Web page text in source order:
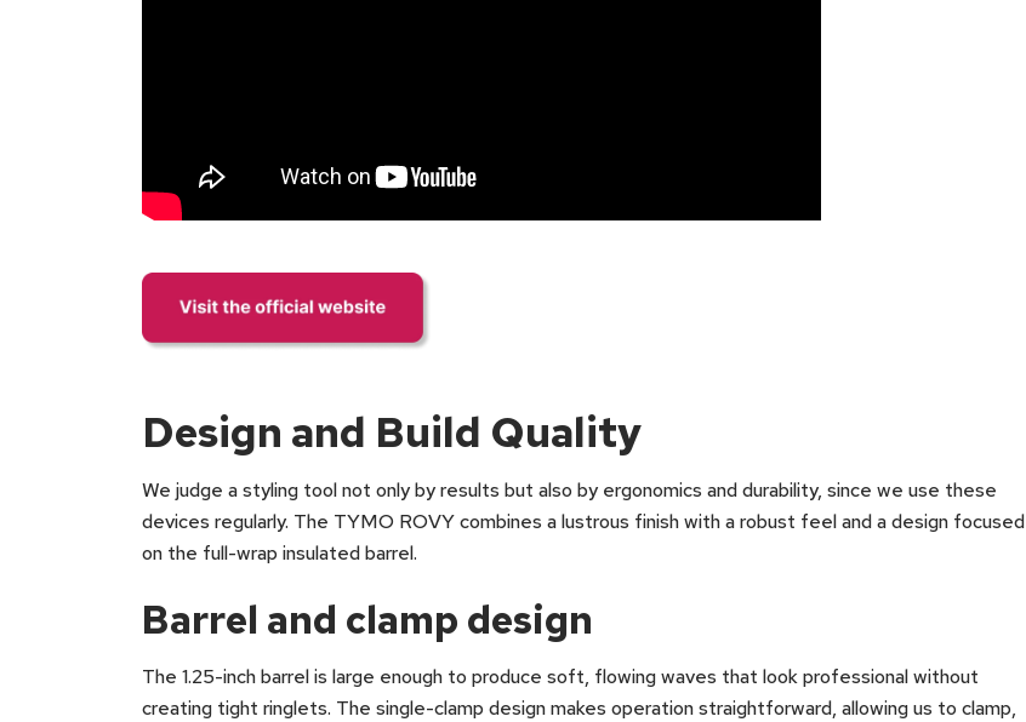
Design and Build Quality
We judge a styling tool not only by results but also by ergonomics and durability, since we use these
devices regularly. The TYMO ROVY combines a lustrous finish with a robust feel and a design focused
on the full-wrap insulated barrel.
Barrel and clamp design
The 1.25-inch barrel is large enough to produce soft, flowing waves that look professional without
creating tight ringlets. The single-clamp design makes operation straightforward, allowing us to clamp,